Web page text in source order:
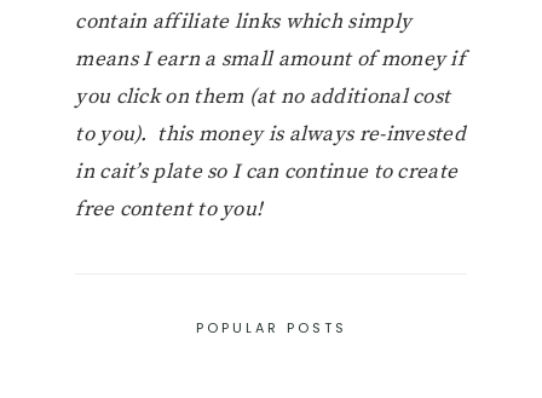
contain affiliate links which simply
means I earn a small amount of money if
you click on them (at no additional cost
to you). this money is always re-invested
in cait’s plate so I can continue to create
free content to you!
POPULAR POSTS